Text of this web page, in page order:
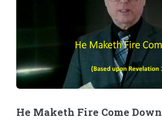
He Maketh Fire Come Down